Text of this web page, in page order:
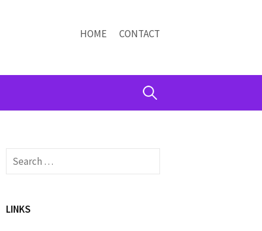
HOME CONTACT
Search
Search
for:
LINKS